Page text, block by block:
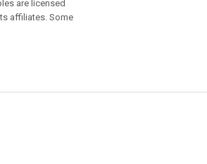
are licensed
affiliates. Some